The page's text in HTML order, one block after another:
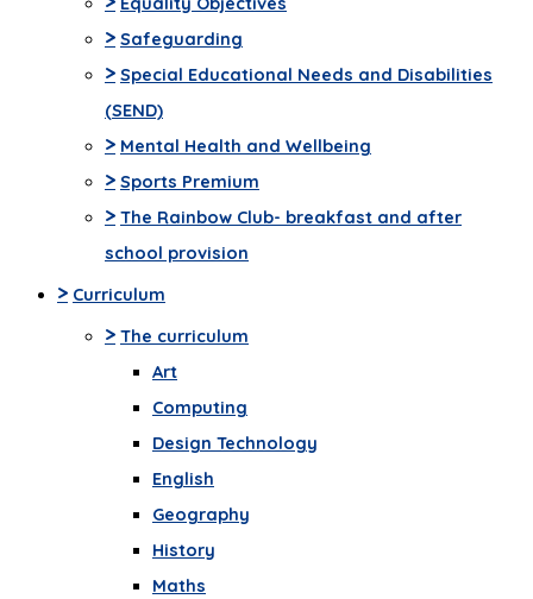
> Safeguarding
> Special Educational Needs and Disabilities
(SEND)
> Mental Health and Wellbeing
> Sports Premium
> The Rainbow Club- breakfast and after
school provision
> Curriculum
> The curriculum
Art
Computing
Design Technology
English
Geography
History
Maths